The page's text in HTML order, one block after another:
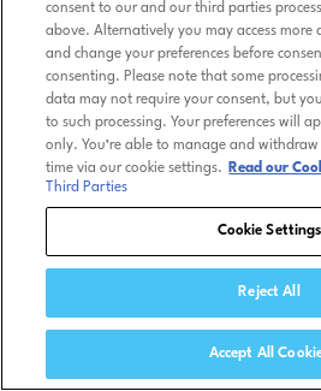
consent to our and our third parties
above. Alternatively you may access
and change your preferences before
consenting. Please note that some
data may not require your consent, but
to such processing. Your preferences will
only. You’re able to manage and
time via our cookie settings.
Read our
Third Parties
Cookie Settings
Reject All
Accept All